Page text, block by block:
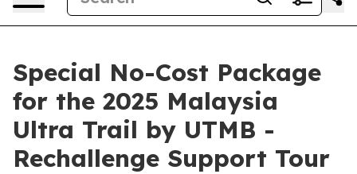
Special No-Cost Package
for the 2025 Malaysia
Ultra Trail by UTMB -
Rechallenge Support Tour